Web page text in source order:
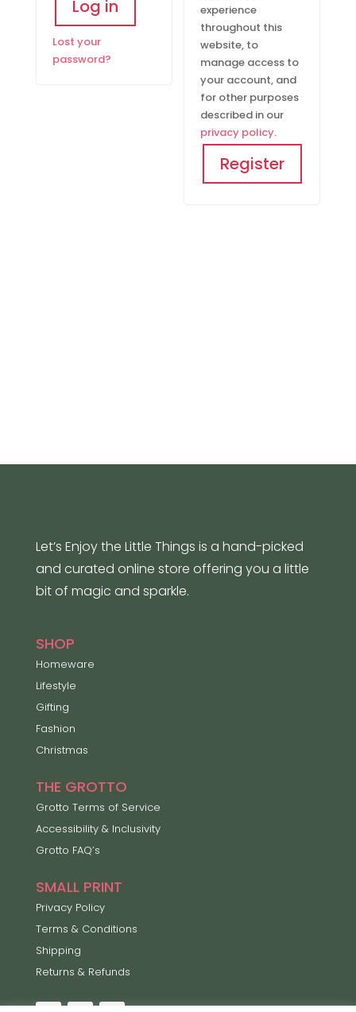
Log in
Lost your
password?
experience
throughout this
website, to
manage access to
your account, and
for other purposes
described in our
privacy policy.
Register
Let’s Enjoy the Little Things is a hand-picked
and curated online store offering you a little
bit of magic and sparkle.
SHOP
Homeware
Lifestyle
Gifting
Fashion
Christmas
THE GROTTO
Grotto Terms of Service
Accessibility & Inclusivity
Grotto FAQ’s
SMALL PRINT
Privacy Policy
Terms & Conditions
Shipping
Returns & Refunds